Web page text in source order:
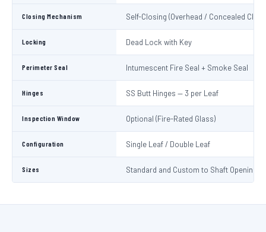
Closing Mechanism Self-Closing (Overhead / Concealed
Locking Dead Lock with Key
Perimeter Seal Intumescent Fire Seal + Smoke Seal
Hinges SS Butt Hinges — 3 per Leaf
Inspection Window Optional (Fire-Rated Glass)
Configuration Single Leaf / Double Leaf
Sizes Standard and Custom to Shaft Opening